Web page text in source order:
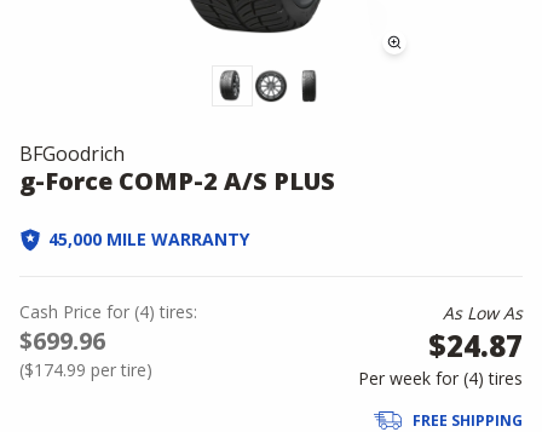
BFGoodrich
g-Force COMP-2 A/S PLUS
45,000 MILE WARRANTY
Cash Price for (4) tires:
$699.96
($174.99 per tire)
As Low As
$24.87
Per week for (4)tires
FREE SHIPPING